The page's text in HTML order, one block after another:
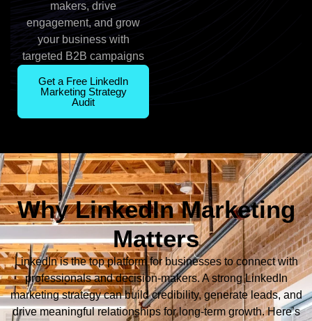
makers, drive
engagement, and grow
your business with
targeted B2B campaigns
Get a Free LinkedIn
Marketing Strategy
Audit
Why LinkedIn Marketing
Matters
LinkedIn is the top platform for businesses to connect with
professionals and decision-makers. A strong LinkedIn
marketing strategy can build credibility, generate leads, and
drive meaningful relationships for long-term growth. Here’s